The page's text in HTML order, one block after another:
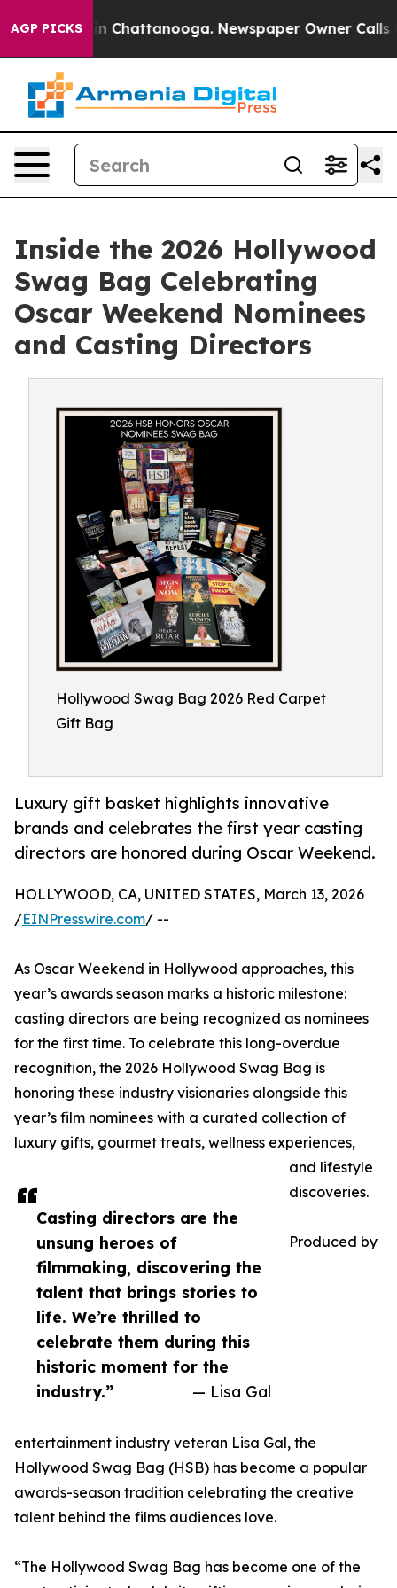
AGP PICKS
Chaos in Chattanooga. Newspaper Owner Calls
Inside the 2026 Hollywood
Swag Bag Celebrating
Oscar Weekend Nominees
and Casting Directors
Hollywood Swag Bag 2026 Red Carpet
Gift Bag
Luxury gift basket highlights innovative
brands and celebrates the first year casting
directors are honored during Oscar Weekend.
Casting directors are the
unsung heroes of
filmmaking, discovering the
talent that brings stories to
life. We’re thrilled to
celebrate them during this
historic moment for the
industry.”
— Lisa Gal
HOLLYWOOD, CA, UNITED STATES, March 13, 2026
/EINPresswire.com/ --
As Oscar Weekend in Hollywood approaches, this
year’s awards season marks a historic milestone:
casting directors are being recognized as nominees
for the first time. To celebrate this long-overdue
recognition, the 2026 Hollywood Swag Bag is
honoring these industry visionaries alongside this
year’s film nominees with a curated collection of
luxury gifts, gourmet treats, wellness experiences,
and lifestyle
discoveries.
Produced by
entertainment industry veteran Lisa Gal, the
Hollywood Swag Bag (HSB) has become a popular
awards-season tradition celebrating the creative
talent behind the films audiences love.
“The Hollywood Swag Bag has become one of the